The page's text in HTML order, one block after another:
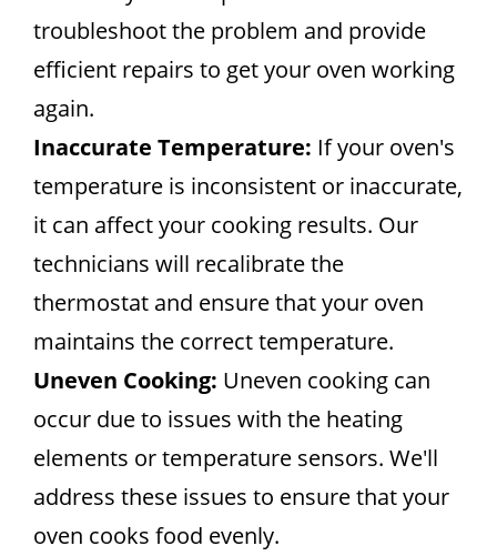
troubleshoot the problem and provide
efficient repairs to get your oven working
again.
Inaccurate Temperature: If your oven's
temperature is inconsistent or inaccurate,
it can affect your cooking results. Our
technicians will recalibrate the
thermostat and ensure that your oven
maintains the correct temperature.
Uneven Cooking: Uneven cooking can
occur due to issues with the heating
elements or temperature sensors. We'll
address these issues to ensure that your
oven cooks food evenly.